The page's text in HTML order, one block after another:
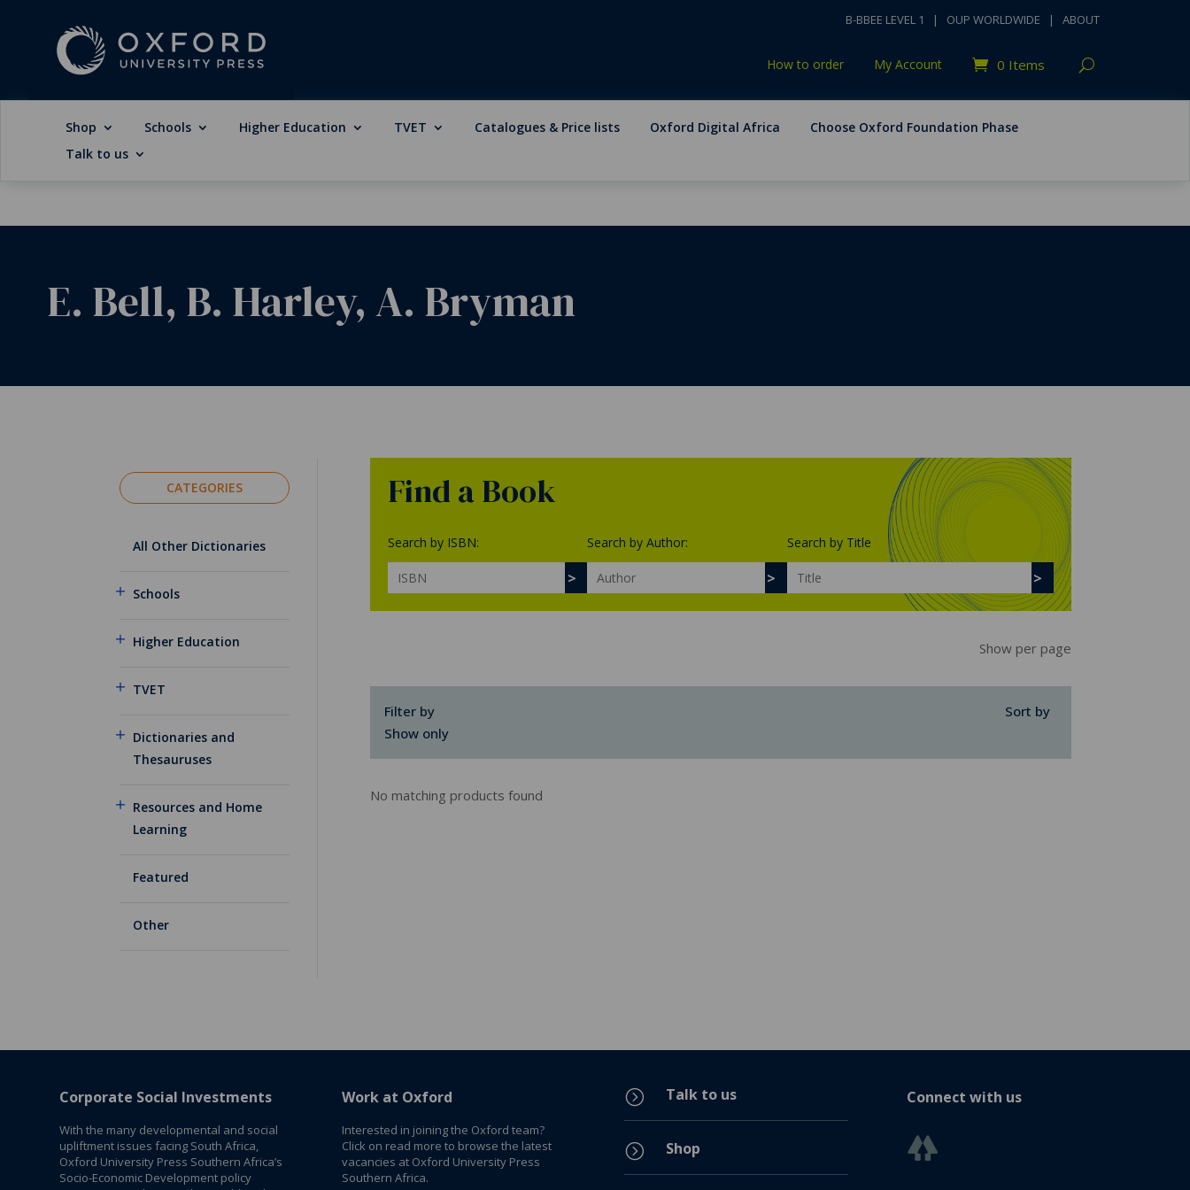
B-BBEE LEVEL 1 | OUP WORLDWIDE | ABOUT
How to order My Account 0 Items
Shop Schools Higher Education TVET Catalogues & Price lists Oxford Digital Africa
Choose Oxford Foundation Phase
Talk to us
E. Bell, B. Harley, A. Bryman
CATEGORIES
All Other Dictionaries
Schools
Higher Education
TVET
Dictionaries and
Thesauruses
Resources and Home
Learning
Featured
Other
Find a Book
Search by ISBN: Search by Author: Search by Title
Show per page
Filter by
Sort by
Show only
No matching products found
Corporate Social Investments
With the many developmental and social
upliftment issues facing South Africa,
Oxford University Press Southern Africa’s
Socio-Economic Development policy
Work at Oxford
Interested in joining the Oxford team?
Click on read more to browse the latest
vacancies at Oxford University Press
Southern Africa.
= Talk to us
= Shop
Connect with us